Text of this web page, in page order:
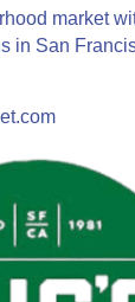
market
in San